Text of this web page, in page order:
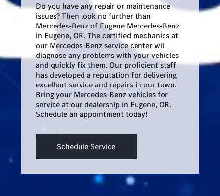
Do you have any repair or maintenance
issues? Then look no further than
Mercedes-Benz of Eugene Mercedes-Benz
in Eugene, OR. The certified mechanics at
our Mercedes-Benz service center will
diagnose any problems with your vehicles
and quickly fix them. Our proficient staff
has developed a reputation for delivering
excellent service and repairs in our town.
Bring your Mercedes-Benz vehicles for
service at our dealership in Eugene, OR.
Schedule an appointment today!
Schedule Service